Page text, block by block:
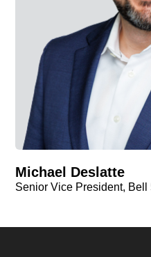
Michael Deslatte
Senior Vice President, Bell